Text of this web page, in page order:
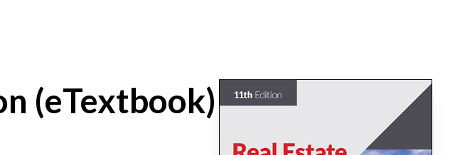
(eTextbook)